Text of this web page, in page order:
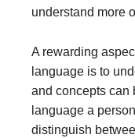
understand more
A rewarding
language is to
and concepts can
language a
distinguish